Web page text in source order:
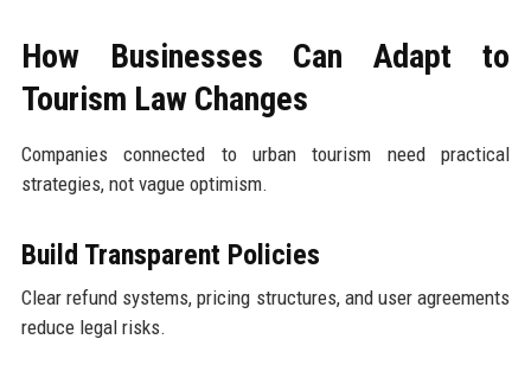
How Businesses Can Adapt to
Tourism Law Changes
Companies connected to urban tourism need practical
strategies, not vague optimism.
Build Transparent Policies
Clear refund systems, pricing structures, and user agreements
reduce legal risks.